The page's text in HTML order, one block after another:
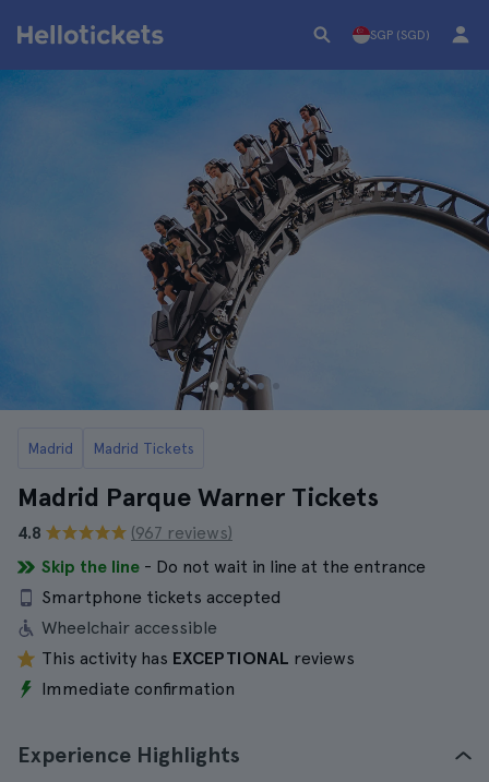
SGP (SGD)
Madrid Madrid Tickets
Madrid Parque Warner Tickets
4.8
(967 reviews)
Skip the line - Do not wait in line at the entrance
Smartphone tickets accepted
Wheelchair accessible
This activity has EXCEPTIONAL reviews
Immediate confirmation
Experience Highlights